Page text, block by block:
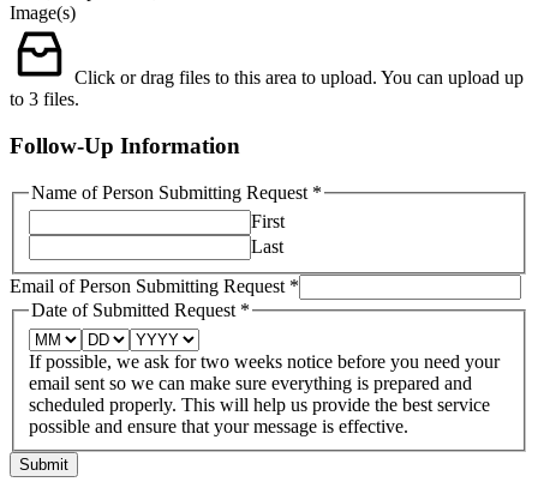
Image(s)
Click or drag files to this area to upload. You can upload up
to 3 files.
Follow-Up Information
Name of Person Submitting Request *
First
Last
Email of Person Submitting Request *
Date of Submitted Request *
If possible, we ask for two weeks notice before you need your
email sent so we can make sure everything is prepared and
scheduled properly. This will help us provide the best service
possible and ensure that your message is effective.
Submit